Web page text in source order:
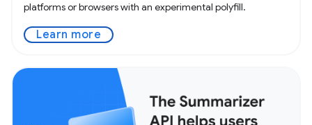
platforms or browsers with an experimental polyfill.
Learn more